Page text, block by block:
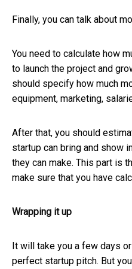
Finally, you can talk about
You need to calculate how
to launch the project and
should specify how much
equipment, marketing,
After that, you should
startup can bring and show
they can make. This part is
make sure that you have
Wrapping it up
It will take you a few days
perfect startup pitch. But